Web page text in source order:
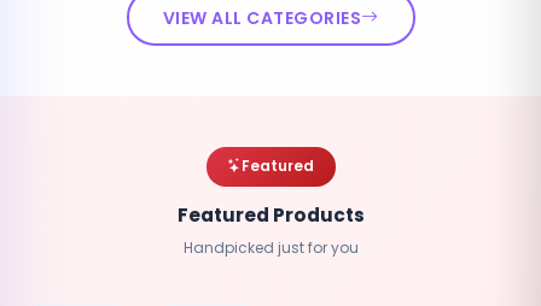
VIEW ALL CATEGORIES
Featured
Featured Products
Handpicked just for you